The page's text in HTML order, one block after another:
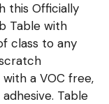
this Officially
Table with
class to any
a VOC free,
Table